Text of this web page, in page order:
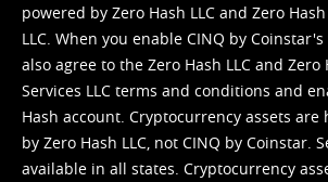
powered by Zero Hash LLC and Zero
LLC. When you enable CINQ by
also agree to the Zero Hash LLC and Zero
Services LLC terms and conditions and
Hash account. Cryptocurrency assets
by Zero Hash LLC, not CINQ by Coinstar.
available in all states. Cryptocurrency